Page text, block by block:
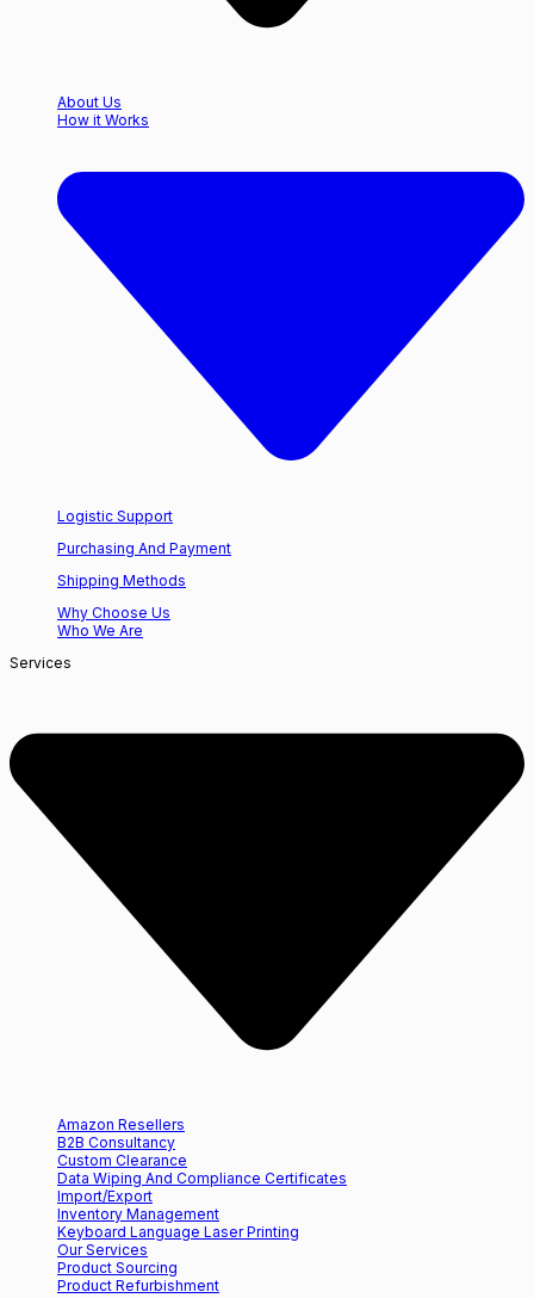
About Us
How it Works
Logistic Support
Purchasing And Payment
Shipping Methods
Why Choose Us
Who We Are
Services
Amazon Resellers
B2B Consultancy
Custom Clearance
Data Wiping And Compliance Certificates
Import/Export
Inventory Management
Keyboard Language Laser Printing
Our Services
Product Sourcing
Product Refurbishment